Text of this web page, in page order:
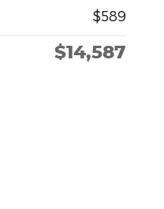
$589
$14,587